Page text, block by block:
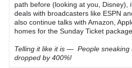
path before (looking at you, Disney),
deals with broadcasters like ESPN
also continue talks with Amazon,
homes for the Sunday Ticket package.
Telling it like it is — People sneaking
dropped by 400%!